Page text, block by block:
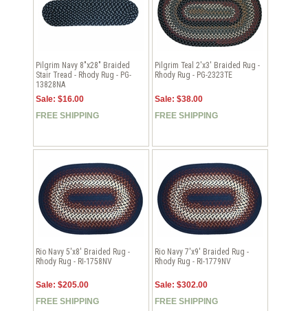
Pilgrim Navy 8"x28" Braided
Stair Tread - Rhody Rug - PG-
13828NA
Sale: $16.00
FREE SHIPPING
Pilgrim Teal 2'x3' Braided Rug -
Rhody Rug - PG-2323TE
Sale: $38.00
FREE SHIPPING
Rio Navy 5'x8' Braided Rug -
Rhody Rug - RI-1758NV
Sale: $205.00
FREE SHIPPING
Rio Navy 7'x9' Braided Rug -
Rhody Rug - RI-1779NV
Sale: $302.00
FREE SHIPPING